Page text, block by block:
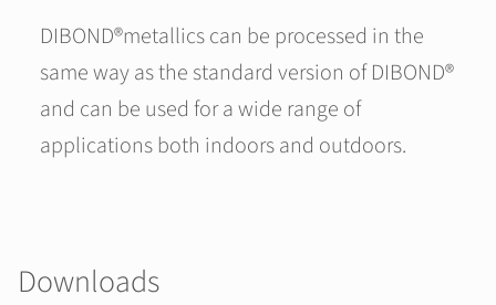
DIBOND®metallics can be processed in the
same way as the standard version of DIBOND®
and can be used for a wide range of
applications both indoors and outdoors.
Downloads